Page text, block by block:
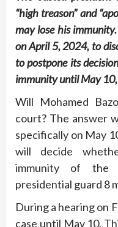
“high treason” and
may lose his
on April 5, 2024, to
to postpone its
immunity until May
Will Mohamed
court? The answer
specifically on May
will decide
immunity of the
presidential guard 8
During a hearing on
case until May 10.